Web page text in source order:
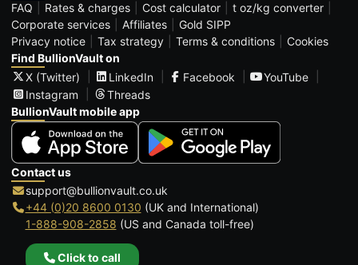
FAQ
Rates & charges Cost calculator
t oz/kg converter
Corporate services
Affiliates
Gold SIPP
Privacy notice
Tax strategy Terms & conditions
Cookies
Find BullionVault on
X (Twitter)
LinkedIn Facebook
YouTube
Instagram
Threads
BullionVault mobile app
Contact us
support@bullionvault.co.uk
+44 (0)20 8600 0130 (UK and International)
1-888-908-2858 (US and Canada toll-free)
Click to call